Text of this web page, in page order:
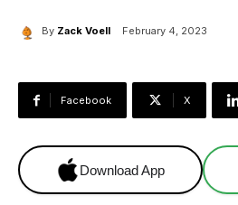
By Zack Voell February 4, 2023
Facebook X
Download App